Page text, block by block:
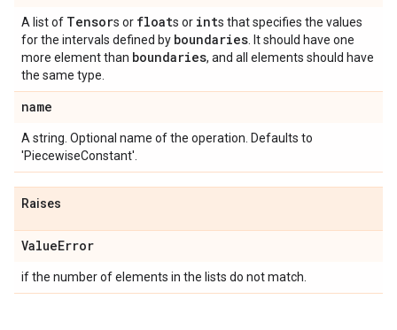
A list of Tensors or floats or ints that specifies the values
for the intervals defined by boundaries . It should have one
more element than boundaries, and all elements should have
the same type.
name
A string. Optional name of the operation. Defaults to
'PiecewiseConstant'.
Raises
ValueError
if the number of elements in the lists do not match.